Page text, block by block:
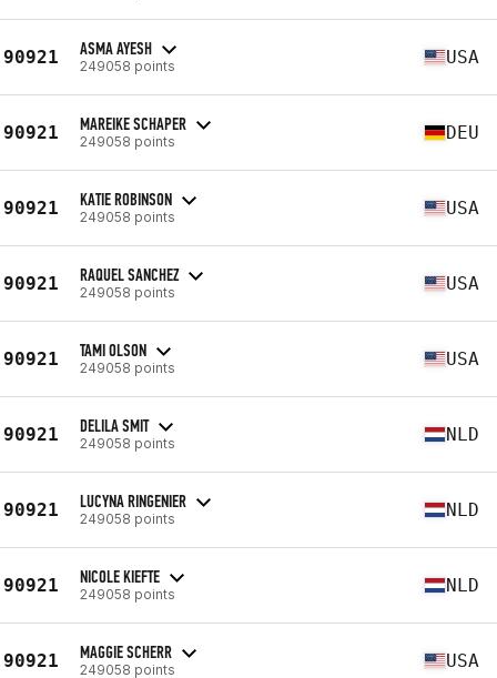
90921 ASMA AYESH
249058 points USA
90921 MAREIKE SCHAPER
249058 points DEU
90921 KATIE ROBINSON
249058 points USA
90921 RAQUEL SANCHEZ
249058 points USA
90921 TAMI OLSON
249058 points USA
90921 DELILA SMIT
249058 points NLD
90921 LUCYNA RINGENIER
249058 points NLD
90921 NICOLE KIEFTE
249058 points NLD
90921 MAGGIE SCHERR
249058 points USA